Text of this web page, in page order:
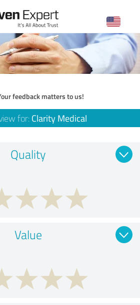
feedback matters to us!
for: Clarity Medical
Quality
Value